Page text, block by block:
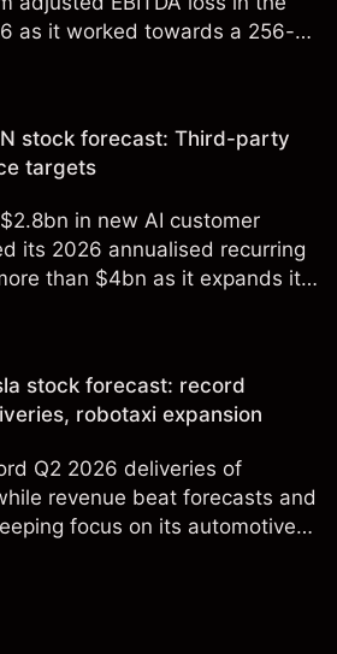
as it worked towards a 256-
third-party IONQ price
of future results.
stock forecast: Third-party
targets
in new AI customer
its 2026 annualised recurring
than $4bn as it expands its
Explore third-party IREN
reliable indicator of future
stock forecast: record
robotaxi expansion
Q2 2026 deliveries of
revenue beat forecasts and
focus on its automotive,
Explore third-party TSLA